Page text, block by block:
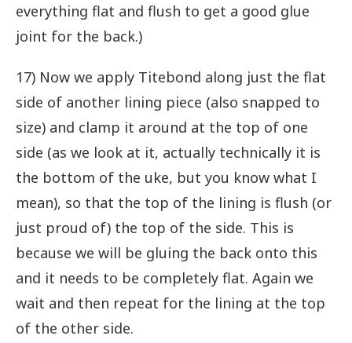
everything flat and flush to get a good glue
joint for the back.)
17) Now we apply Titebond along just the flat
side of another lining piece (also snapped to
size) and clamp it around at the top of one
side (as we look at it, actually technically it is
the bottom of the uke, but you know what I
mean), so that the top of the lining is flush (or
just proud of) the top of the side. This is
because we will be gluing the back onto this
and it needs to be completely flat. Again we
wait and then repeat for the lining at the top
of the other side.